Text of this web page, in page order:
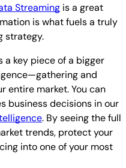
Streaming is a great
is what fuels a truly
strategy.
a key piece of a bigger
and
entire market. You can
business decisions in our
. By seeing the full
trends, protect your
into one of your most